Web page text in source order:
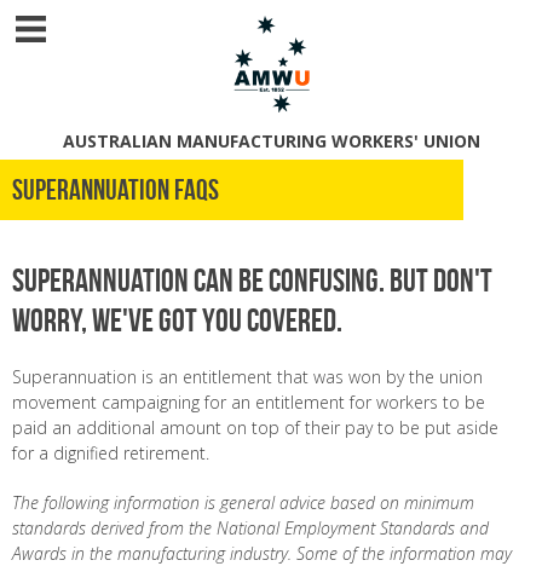
AUSTRALIAN MANUFACTURING WORKERS' UNION
Superannuation FAQs
Superannuation can be confusing. But don't
worry, we've got you covered.
Superannuation is an entitlement that was won by the union
movement campaigning for an entitlement for workers to be
paid an additional amount on top of their pay to be put aside
for a dignified retirement.
The following information is general advice based on minimum
standards derived from the National Employment Standards and
Awards in the manufacturing industry. Some of the information may